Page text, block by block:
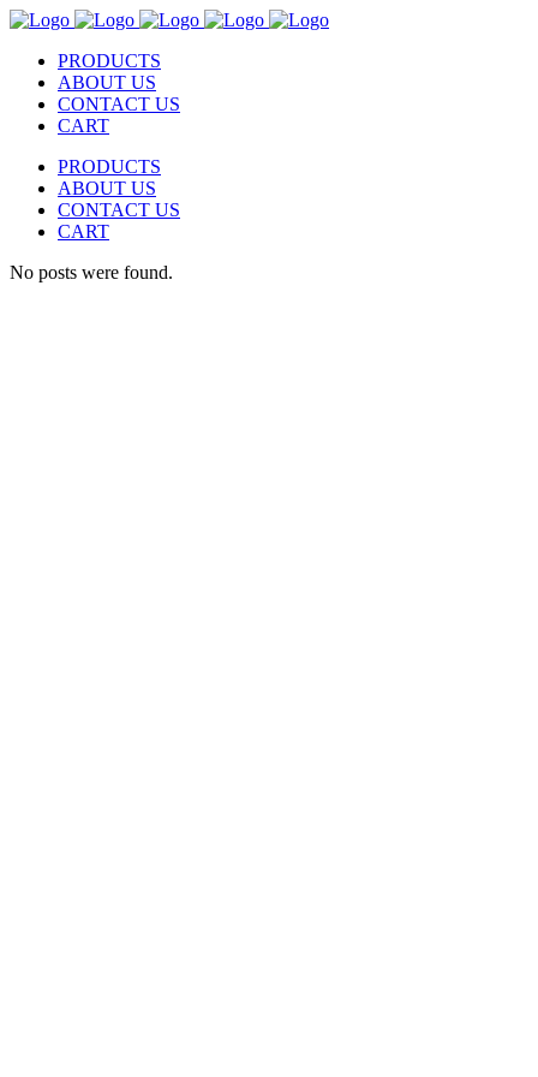
PRODUCTS
ABOUT US
CONTACT US
CART
PRODUCTS
ABOUT US
CONTACT US
CART
No posts were found.